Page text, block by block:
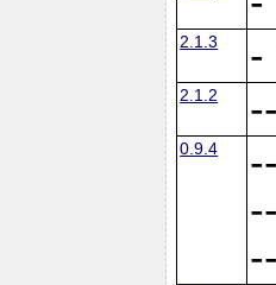
2.1.3 -
2.1.2
0.9.4